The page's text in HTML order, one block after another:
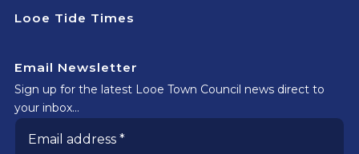
Looe Tide Times
Email Newsletter
Sign up for the latest Looe Town Council news direct to
your inbox…